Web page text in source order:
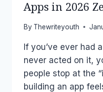
Apps in 2026
By Thewriteyouth
If you’ve ever had
never acted on it,
people stop at the
building an app